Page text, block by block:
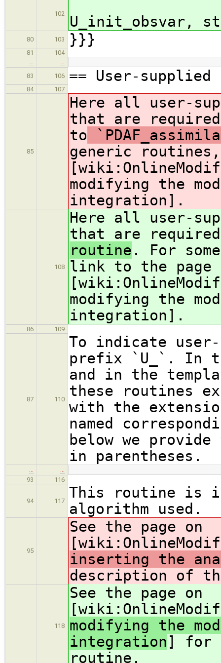
102
U_init_obsvar,
80 103 }}}
81
104
…
…
83
106 == User-
84 107
85
Here all user-
that are
to
generic
modifying the
integration].
108
Here all user-
that are
routine . For
link to the page
modifying the
integration].
86 109
87 110
To indicate
prefix `U_`. In
and in the
these routines
with the
named
below we
in parentheses.
…
…
93
116
94 117
This routine is
algorithm used.
95
See the page on
inserting the
description of
118
See the page on
modifying the
integration ] for
routine.